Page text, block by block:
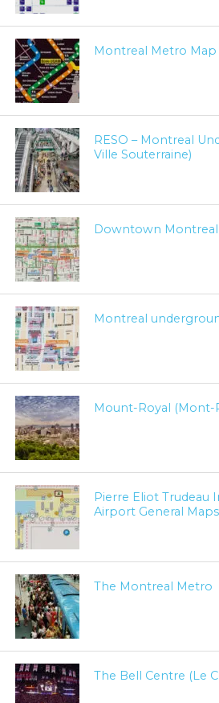
Montreal Metro Map
RESO – Montreal
Ville Souterraine)
Downtown
Montreal
Mount-Royal (Mont-
Pierre Eliot Trudeau
Airport General Maps
The Montreal Metro
The Bell Centre (Le